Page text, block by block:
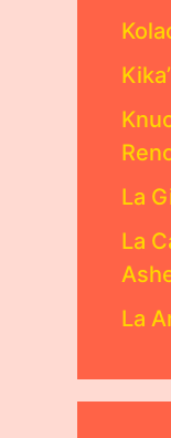
La
La
La